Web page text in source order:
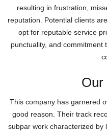
resulting in frustration,
reputation. Potential clients
opt for reputable service
punctuality, and commitment
Our
This company has garnered
good reason. Their track
subpar work characterized by